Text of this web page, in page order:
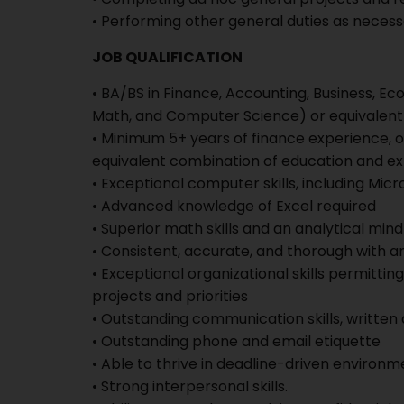
• Performing other general duties as
JOB QUALIFICATION
• BA/BS in Finance, Accounting, Business,
Math, and Computer Science) or equivalent
• Minimum 5+ years of finance experience,
equivalent combination of education and
• Exceptional computer skills, including
• Advanced knowledge of Excel required
• Superior math skills and an analytical mind
• Consistent, accurate, and thorough with
• Exceptional organizational skills
projects and priorities
• Outstanding communication skills, written
• Outstanding phone and email etiquette
• Able to thrive in deadline-driven
• Strong interpersonal skills.